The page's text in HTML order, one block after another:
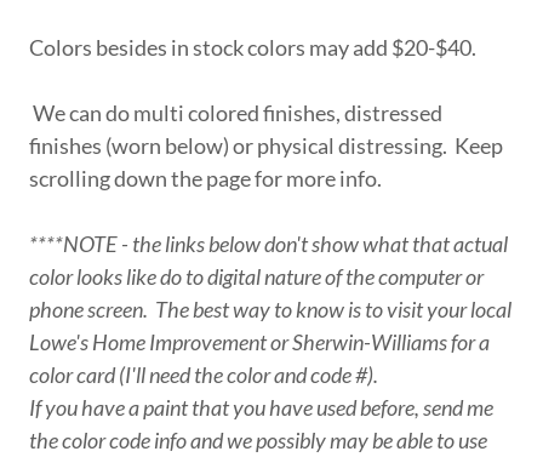
Colors besides in stock colors may add $20-$40.
We can do multi colored finishes, distressed
finishes (worn below) or physical distressing. Keep
scrolling down the page for more info.
****NOTE - the links below don't show what that actual
color looks like do to digital nature of the computer or
phone screen. The best way to know is to visit your local
Lowe's Home Improvement or Sherwin-Williams for a
color card (I'll need the color and code #).
If you have a paint that you have used before, send me
the color code info and we possibly may be able to use